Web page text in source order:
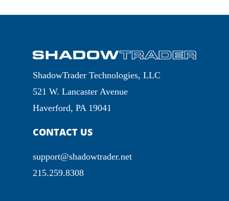
ShadowTrader Technologies, LLC
521 W. Lancaster Avenue
Haverford, PA 19041
CONTACT US
support@shadowtrader.net
215.259.8308